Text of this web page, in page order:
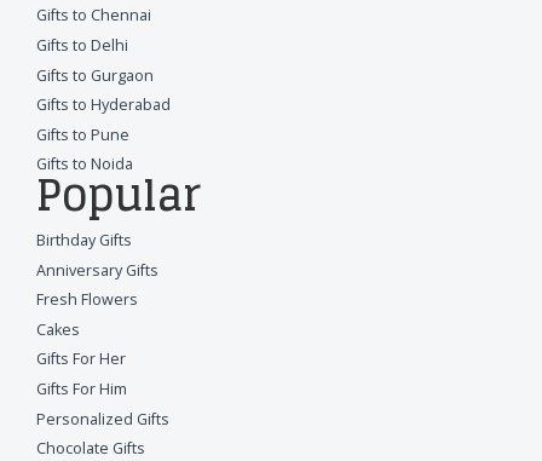
Gifts to Chennai
Gifts to Delhi
Gifts to Gurgaon
Gifts to Hyderabad
Gifts to Pune
Gifts to Noida
Popular
Birthday Gifts
Anniversary Gifts
Fresh Flowers
Cakes
Gifts For Her
Gifts For Him
Personalized Gifts
Chocolate Gifts